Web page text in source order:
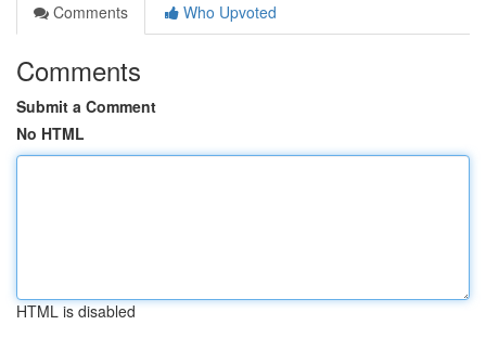
Comments
Who Upvoted
Comments
Submit a Comment
No HTML
HTML is disabled